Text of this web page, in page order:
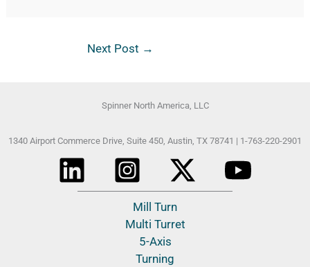
Next Post →
Spinner North America, LLC
1340 Airport Commerce Drive, Suite 450, Austin, TX 78741 | 1-763-220-2901
Mill Turn
Multi Turret
5-Axis
Turning